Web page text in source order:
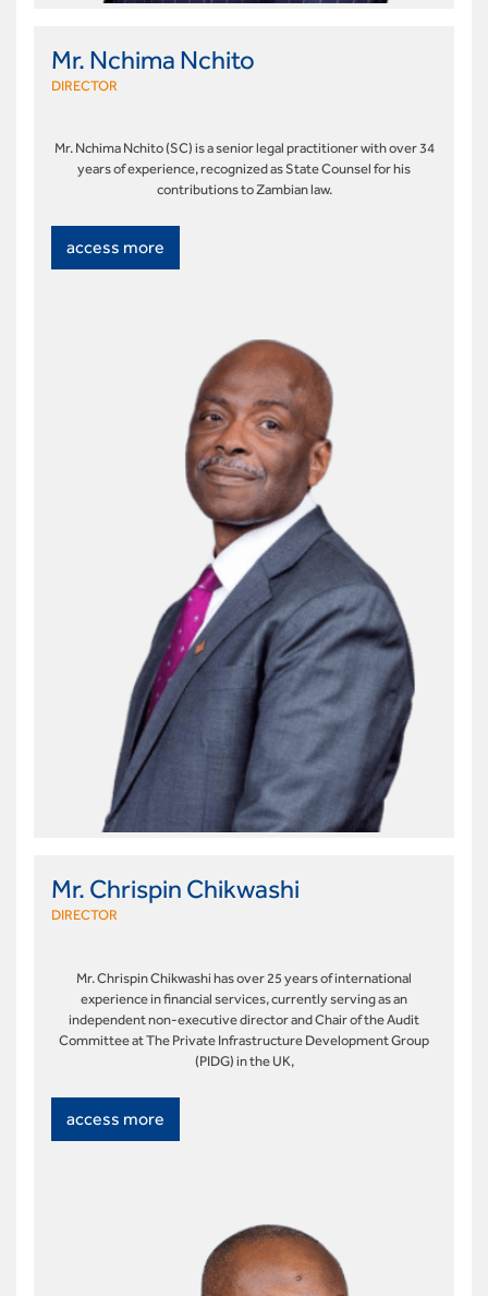
Mr. Nchima Nchito
DIRECTOR
Mr. Nchima Nchito (SC) is a senior legal practitioner with over 34
years of experience, recognized as State Counsel for his
contributions to Zambian law.
access more
Mr. Chrispin Chikwashi
DIRECTOR
Mr. Chrispin Chikwashi has over 25 years of international
experience in financial services, currently serving as an
independent non-executive director and Chair of the Audit
Committee at The Private Infrastructure Development Group
(PIDG) in the UK,
access more